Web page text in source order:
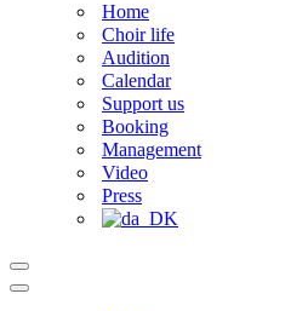
Home
Choir life
Audition
Calendar
Support us
Booking
Management
Video
Press
Navigation
Menu
Navigation